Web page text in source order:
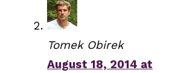
Tomek Obirek
August 18, 2014 at